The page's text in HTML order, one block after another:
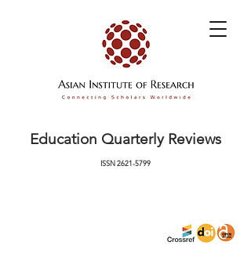
Education Quarterly Reviews
ISSN2621-5799